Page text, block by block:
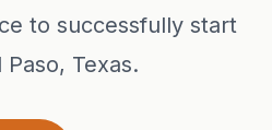
to successfully start
Texas.